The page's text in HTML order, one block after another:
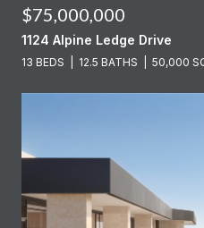
$75,000,000
1124 Alpine Ledge Drive
13 BEDS 12.5 BATHS 50,000